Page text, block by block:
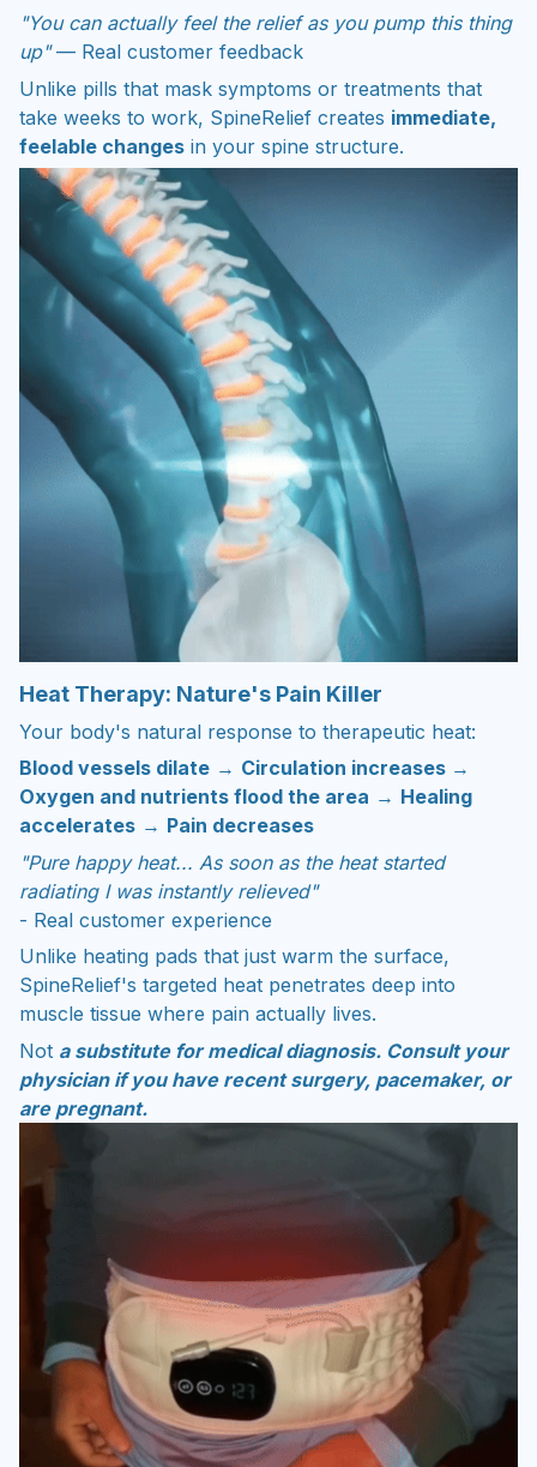
"You can actually feel the relief as you pump this thing
up"— Real customer feedback
Unlike pills that mask symptoms or treatments that
take weeks to work, SpineRelief creates immediate,
feelable changes in your spine structure.
Heat Therapy: Nature's Pain Killer
Your body's natural response to therapeutic heat:
Blood vessels dilate → Circulation increases →
Oxygen and nutrients flood the area → Healing
accelerates → Pain decreases
"Pure happy heat... As soon as the heat started
radiating I was instantly relieved"
- Real customer experience
Unlike heating pads that just warm the surface,
SpineRelief's targeted heat penetrates deep into
muscle tissue where pain actually lives.
Not a substitute for medical diagnosis. Consult your
physician if you have recent surgery, pacemaker, or
are pregnant.